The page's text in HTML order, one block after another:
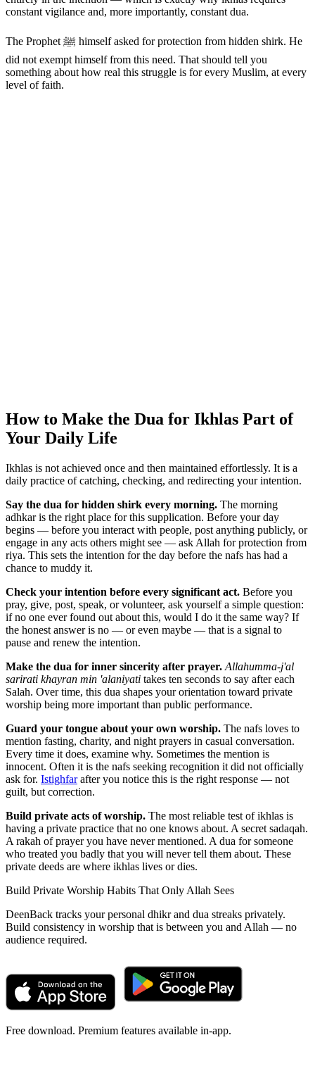
constant vigilance and, more importantly, constant dua.
The Prophet ﷺ himself asked for protection from hidden shirk. He
did not exempt himself from this need. That should tell you
something about how real this struggle is for every Muslim, at every
level of faith.
How to Make the Dua for Ikhlas Part of
Your Daily Life
Ikhlas is not achieved once and then maintained effortlessly. It is a
daily practice of catching, checking, and redirecting your intention.
Say the dua for hidden shirk every morning. The morning
adhkar is the right place for this supplication. Before your day
begins — before you interact with people, post anything publicly, or
engage in any acts others might see — ask Allah for protection from
riya. This sets the intention for the day before the nafs has had a
chance to muddy it.
Check your intention before every significant act. Before you
pray, give, post, speak, or volunteer, ask yourself a simple question:
if no one ever found out about this, would I do it the same way? If
the honest answer is no — or even maybe — that is a signal to
pause and renew the intention.
Make the dua for inner sincerity after prayer. Allahumma-j'al
sarirati khayran min 'alaniyati takes ten seconds to say after each
Salah. Over time, this dua shapes your orientation toward private
worship being more important than public performance.
Guard your tongue about your own worship. The nafs loves to
mention fasting, charity, and night prayers in casual conversation.
Every time it does, examine why. Sometimes the mention is
innocent. Often it is the nafs seeking recognition it did not officially
ask for. Istighfarafter you notice this is the right response — not
guilt, but correction.
Build private acts of worship. The most reliable test of ikhlas is
having a private practice that no one knows about. A secret sadaqah.
A rakah of prayer you have never mentioned. A dua for someone
who treated you badly that you will never tell them about. These
private deeds are where ikhlas lives or dies.
Build Private Worship Habits That Only Allah Sees
DeenBack tracks your personal dhikr and dua streaks privately.
Build consistency in worship that is between you and Allah — no
audience required.
Free download. Premium features available in-app.